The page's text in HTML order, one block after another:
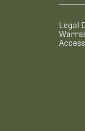
Legal